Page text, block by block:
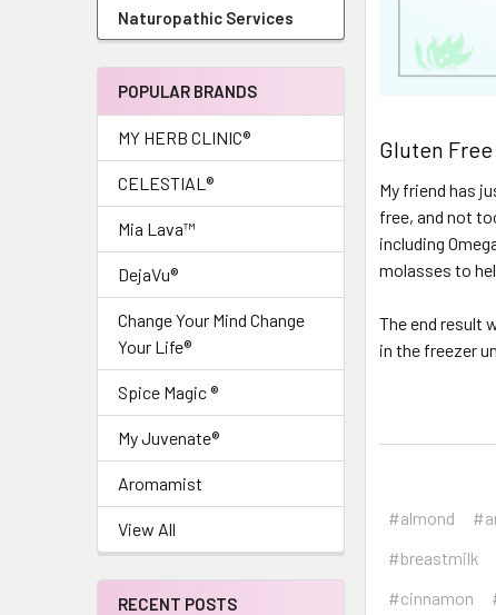
Naturopathic Services
POPULAR BRANDS
MY HERB CLINIC®
CELESTIAL®
Mia Lava™
DejaVu®
Change Your Mind Change
Your Life®
Spice Magic ®
My Juvenate®
Aromamist
View All
RECENT POSTS
Gluten
My friend has
free, and not
including
molasses to
The end result
in the freezer
#almond
#breastmilk
#cinnamon